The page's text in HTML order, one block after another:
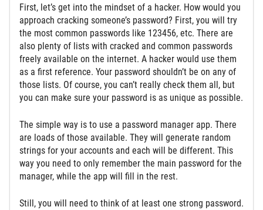
First, let’s get into the mindset of a hacker. How would you
approach cracking someone’s password? First, you will try
the most common passwords like 123456, etc. There are
also plenty of lists with cracked and common passwords
freely available on the internet. A hacker would use them
as a first reference. Your password shouldn’t be on any of
those lists. Of course, you can’t really check them all, but
you can make sure your password is as unique as possible.
The simple way is to use a password manager app. There
are loads of those available. They will generate random
strings for your accounts and each will be different. This
way you need to only remember the main password for the
manager, while the app will fill in the rest.
Still, you will need to think of at least one strong password.